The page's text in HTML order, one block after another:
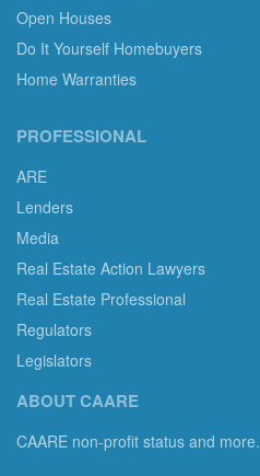
Open Houses
Do It Yourself Homebuyers
Home Warranties
PROFESSIONAL
ARE
Lenders
Media
Real Estate Action Lawyers
Real Estate Professional
Regulators
Legislators
ABOUT CAARE
CAARE non-profit status and more.